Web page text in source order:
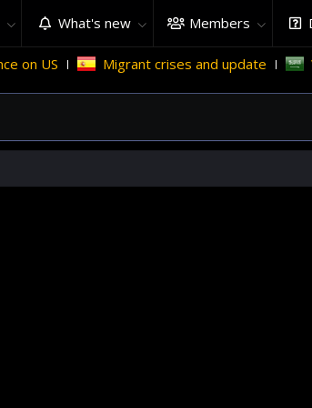
What's new Members
Migrant crises and update Why Saudi